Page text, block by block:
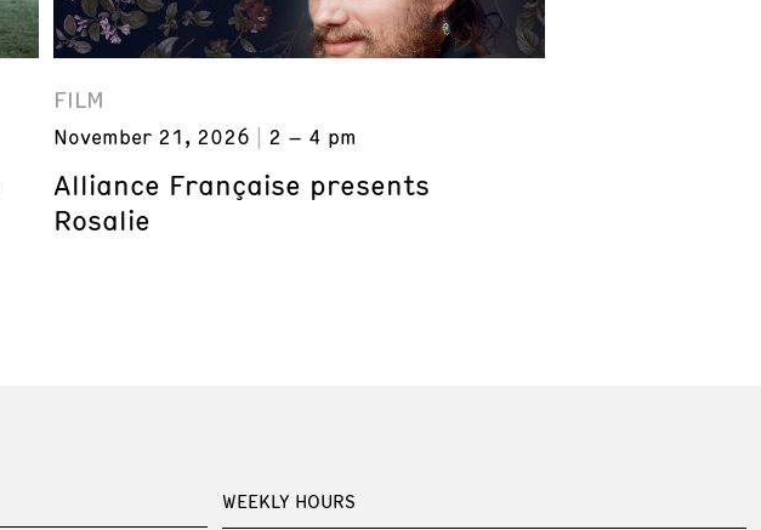
FILM
November 21, 2026 2 – 4 pm
Alliance Française presents
Rosalie
WEEKLY HOURS